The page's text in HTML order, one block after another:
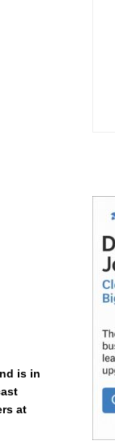
is in
at